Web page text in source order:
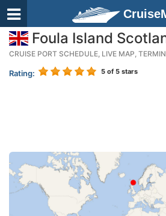
Foula Island
CRUISE PORT SCHEDULE, LIVE MAP,
Rating: 5 of 5 stars